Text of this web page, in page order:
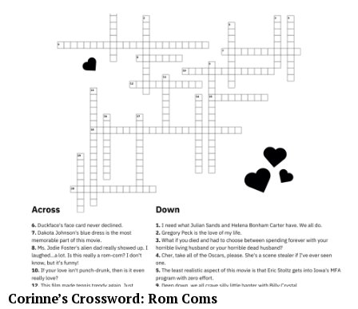
Corinne’s Crossword: Rom Coms